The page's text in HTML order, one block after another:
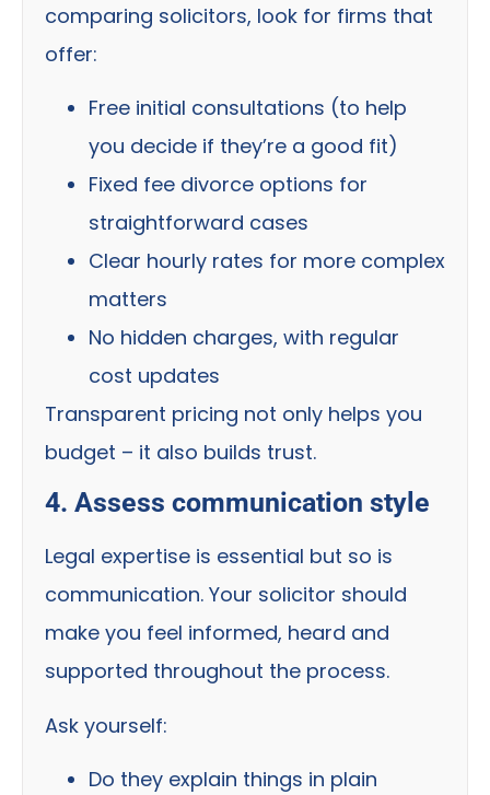
comparing solicitors, look for firms that
offer:
Free initial consultations (to help
you decide if they’re a good fit)
Fixed fee divorce options for
straightforward cases
Clear hourly rates for more complex
matters
No hidden charges, with regular
cost updates
Transparent pricing not only helps you
budget – it also builds trust.
4. Assess communication style
Legal expertise is essential but so is
communication. Your solicitor should
make you feel informed, heard and
supported throughout the process.
Ask yourself:
Do they explain things in plain